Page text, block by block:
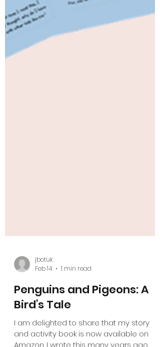
jbotuk
Feb 14
1 min read
Penguins and Pigeons: A
Bird's Tale